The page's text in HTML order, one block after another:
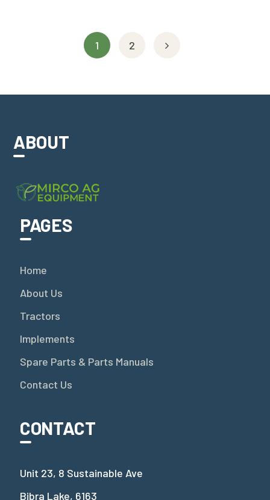
1 2
ABOUT
PAGES
Home
About Us
Tractors
Implements
Spare Parts & Parts Manuals
Contact Us
CONTACT
Unit 23, 8 Sustainable Ave
Bibra Lake, 6163